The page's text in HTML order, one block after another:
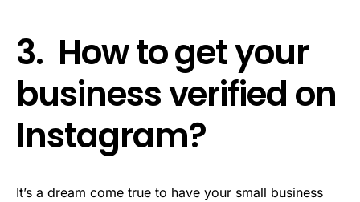
3. How to get your
business verified on
Instagram?
It’s a dream come true to have your small business